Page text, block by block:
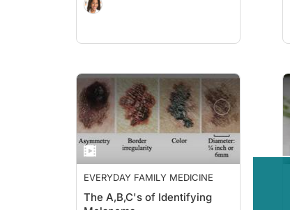
EVERYDAY FAMILY MEDICINE
The A,B,C's of Identifying